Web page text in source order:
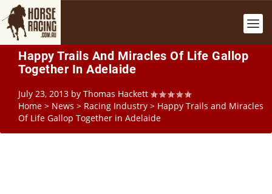
Happy Trails And Miracles Of Life Gallop
Together In Adelaide
July 23, 2013 by Thomas Hackett
Home > News > Racing Industry > Happy Trails and Miracles
Of Life Gallop Together in Adelaide